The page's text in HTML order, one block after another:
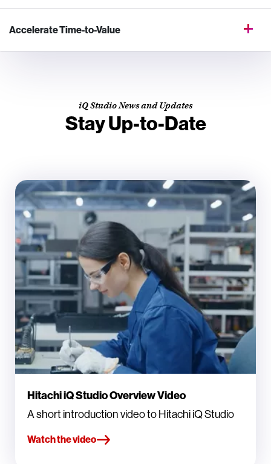
Accelerate Time-to-Value
iQ Studio News and Updates
Stay Up-to-Date
Hitachi iQ Studio Overview Video
A short introduction video to Hitachi iQ Studio
Watch the video